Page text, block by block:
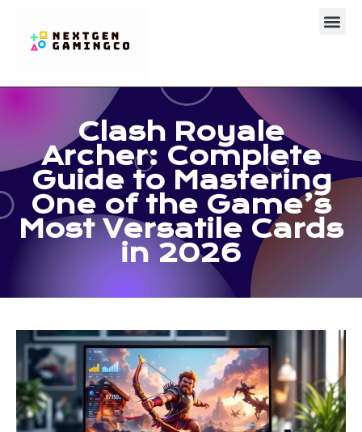
Clash Royale
Archer: Complete
Guide to Mastering
One of the Game’s
Most Versatile Cards
in 2026